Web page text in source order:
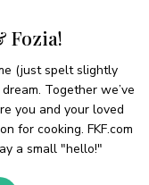
Fozia!
(just spelt slightly
Together we’ve
you and your loved
for cooking. FKF.com
a small "hello!"